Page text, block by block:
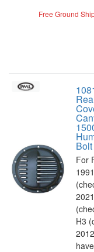
Free Ground
For
H3